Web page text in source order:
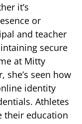
it’s
or
and teacher
secure
at Mitty
she’s seen how
identity
Athletes
their education